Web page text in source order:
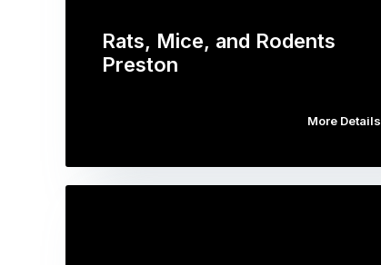
Rats, Mice, and Rodents
Preston
More Details